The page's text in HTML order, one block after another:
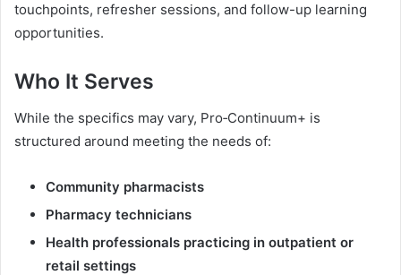
touchpoints, refresher sessions, and follow-up learning
opportunities.
Who It Serves
While the specifics may vary, Pro‑Continuum+ is
structured around meeting the needs of:
Community pharmacists
Pharmacy technicians
Health professionals practicing in outpatient or
retail settings